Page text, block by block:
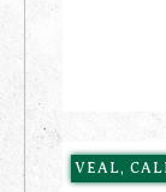
VEAL,